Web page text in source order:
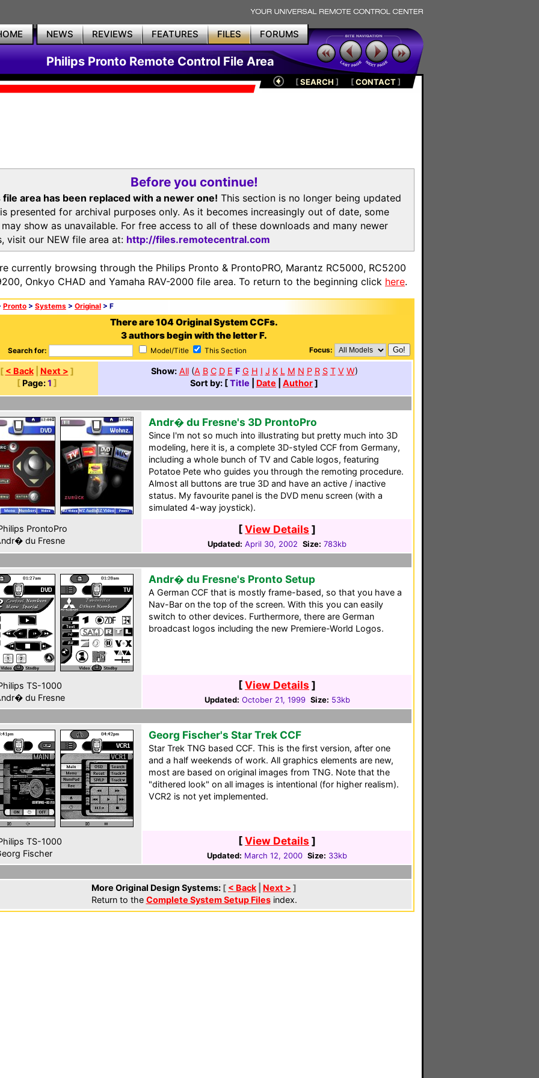
NEWS REVIEWS FEATURES FILES FORUMS
Philips Pronto Remote Control File Area
[SEARCH ] [CONTACT]
Before you continue!
file area has been replaced with a newer one! This section is no longer being updated
presented for archival purposes only. As it becomes increasingly out of date, some
show as unavailable. For free access to all of these downloads and many newer
visit our NEW file area at: http://files.remotecentral.com
currently browsing through the Philips Pronto & ProntoPRO, Marantz RC5000, RC5200
Onkyo CHAD and Yamaha RAV-2000 file area. To return to the beginning click here.
Pronto > Systems > Original > F
There are 104 Original System CCFs.
3 authors begin with the letter F.
Search for: Model/Title This Section Focus:
[ < Back| Next > ]
[ Page: 1 ]
Show: All(A B C D E F G H I J K L M N P R S T V W)
Sort by: [Title Date Author]
ProntoPro
du Fresne
Andr� du Fresne's 3D ProntoPro
Since I'm not so much into illustrating but pretty much into 3D
modeling, here it is, a complete 3D-styled CCF from Germany,
including a whole bunch of TV and Cable logos, featuring
Potatoe Pete who guides you through the remoting procedure.
Almost all buttons are true 3D and have an active / inactive
status. My favourite panel is the DVD menu screen (with a
simulated 4-way joystick).
[View Details ]
Updated: April 30, 2002 Size: 783kb
TS-1000
du Fresne
Andr� du Fresne's Pronto Setup
A German CCF that is mostly frame-based, so that you have a
Nav-Bar on the top of the screen. With this you can easily
switch to other devices. Furthermore, there are German
broadcast logos including the new Premiere-World Logos.
[View Details ]
Updated: October 21, 1999 Size: 53kb
TS-1000
Fischer
Georg Fischer's Star Trek CCF
Star Trek TNG based CCF. This is the first version, after one
and a half weekends of work. All graphics elements are new,
most are based on original images from TNG. Note that the
"dithered look" on all images is intentional (for higher realism).
VCR2 is not yet implemented.
[View Details ]
Updated: March 12, 2000 Size: 33kb
More Original Design Systems: [ < Back Next > ]
Return to the Complete System Setup Filesindex.